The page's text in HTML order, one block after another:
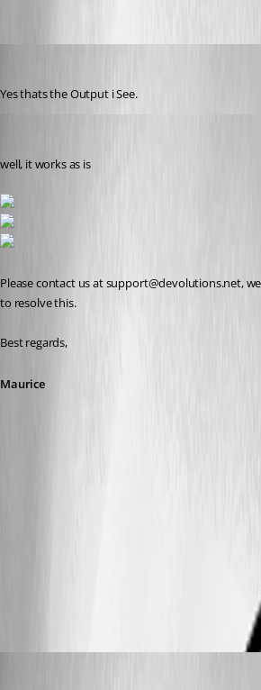
Yes thats the Output i See.
well, it works as is
Please contact us at support@devolutions.net,
to resolve this.
Best regards,
Maurice